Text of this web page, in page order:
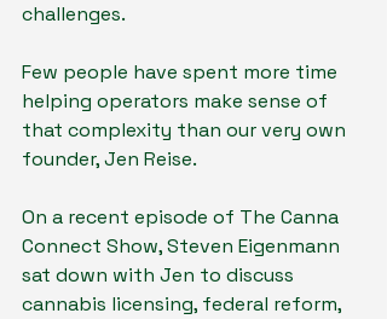
challenges.
Few people have spent more time
helping operators make sense of
that complexity than our very own
founder, Jen Reise.
On a recent episode of The Canna
Connect Show, Steven Eigenmann
sat down with Jen to discuss
cannabis licensing, federal reform,